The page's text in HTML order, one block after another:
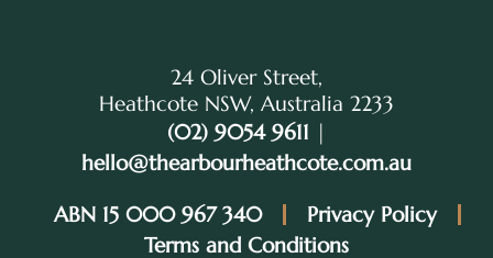
24 Oliver Street,
Heathcote NSW, Australia 2233
(02) 9054 9611 |
hello@thearbourheathcote.com.au
ABN 15 000 967 340
Privacy Policy
Terms and Conditions